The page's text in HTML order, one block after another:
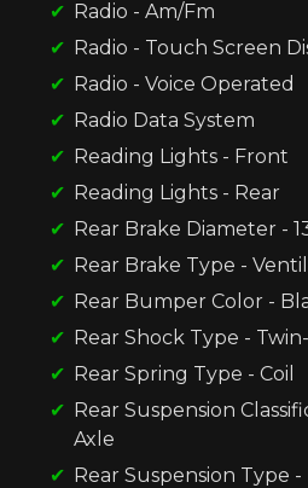
Radio - Am/Fm
Radio - Touch Screen
Radio - Voice Operated
Radio Data System
Reading Lights - Front
Reading Lights - Rear
Rear Brake Diameter -
Rear Brake Type -
Rear Bumper Color -
Rear Shock Type -
Rear Spring Type - Coil
Rear Suspension
Axle
Rear Suspension Type